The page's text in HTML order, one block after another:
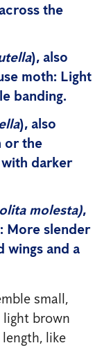
the
), also
moth: Light
banding.
), also
or the
darker
molesta),
More slender
wings and a
small,
brown
like